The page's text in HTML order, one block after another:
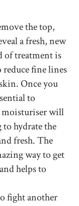
the top,
a fresh, new
of treatment is
fine lines
Once you
to
moisturiser will
to hydrate the
fresh. The
way to get
helps to
fight another